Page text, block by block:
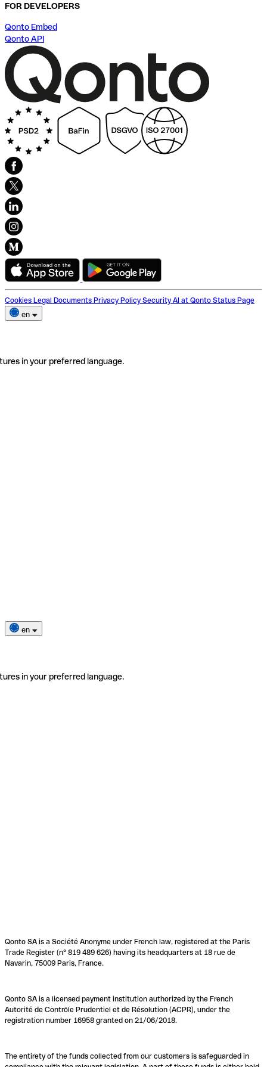
FOR DEVELOPERS
Qonto Embed
Qonto API
Cookies Legal Documents Privacy Policy Security AI at Qonto Status Page
en
in your preferred language.
en
in your preferred language.
Qonto SA is a Société Anonyme under French law, registered at the Paris
Trade Register (n° 819 489 626) having its headquarters at 18 rue de
Navarin, 75009 Paris, France.
Qonto SA is a licensed payment institution authorized by the French
Autorité de Contrôle Prudentiel et de Résolution (ACPR), under the
registration number 16958 granted on 21/06/2018.
The entirety of the funds collected from our customers is safeguarded in